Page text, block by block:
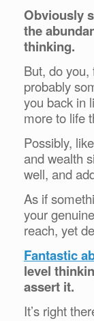
Obviously
the
thinking.
But, do
probably
you back in
more to life
Possibly,
and wealth
well, and
As if
your
reach, yet
Fantastic
level
assert it.
It’s right